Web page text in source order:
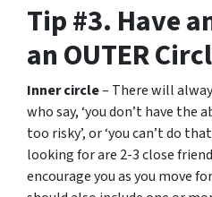
Tip #3. Have
an OUTER
Inner circle– There will
who say, ‘you don’t have the
too risky’, or ‘you can’t do
looking for are 2-3 close
encourage you as you move